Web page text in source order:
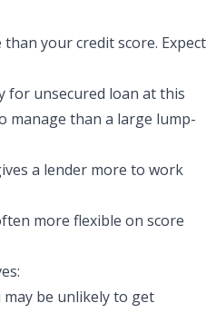
your credit score. Expect
for unsecured loan at this
manage than a large lump-
a lender more to work
more flexible on score
may be unlikely to get